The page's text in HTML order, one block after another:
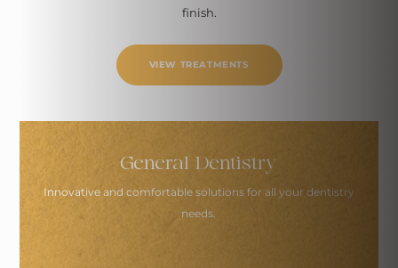
finish.
VIEW TREATMENTS
General Dentistry
Innovative and comfortable solutionsfor all your dentistry
needs.